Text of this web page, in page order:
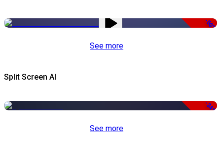
-50%
See more
Split Screen AI
-34%
See more